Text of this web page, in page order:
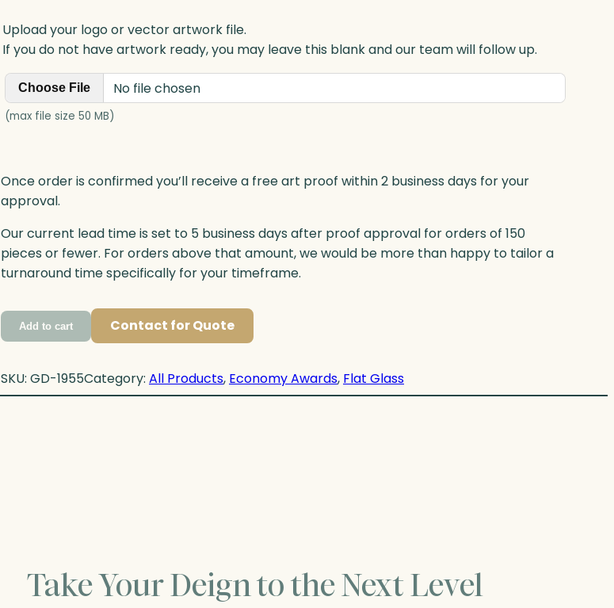
Upload your logo or vector artwork file.
If you do not have artwork ready, you may leave this blank and our team will follow up.
Choose File No file chosen
(max file size 50 MB)
Once order is confirmed you’ll receive a free art proof within 2 business days for your
approval.
Our current lead time is set to 5 business days after proof approval for orders of 150
pieces or fewer. For orders above that amount, we would be more than happy to tailor a
turnaround time specifically for your timeframe.
Add to cart Contact for Quote
SKU: GD-1955Category: All Products, Economy Awards, Flat Glass
Take Your Deign to the Next Level